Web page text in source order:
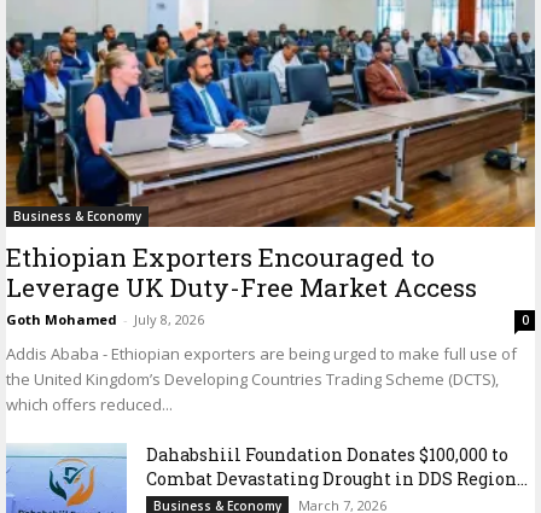
Business & Economy
Ethiopian Exporters Encouraged to
Leverage UK Duty-Free Market Access
Goth Mohamed - July 8, 2026 0
Addis Ababa - Ethiopian exporters are being urged to make full use of
the United Kingdom’s Developing Countries Trading Scheme (DCTS),
which offers reduced...
Dahabshiil Foundation Donates $100,000 to
Combat Devastating Drought in DDS Region...
Business & Economy March 7, 2026